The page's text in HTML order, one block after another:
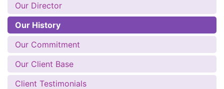
Our Director
Our History
Our Commitment
Our Client Base
Client Testimonials